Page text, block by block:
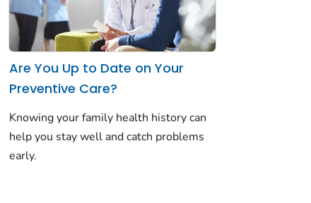
Are You Up to Date on Your
Preventive Care?
Knowing your family health history can
help you stay well and catch problems
early.